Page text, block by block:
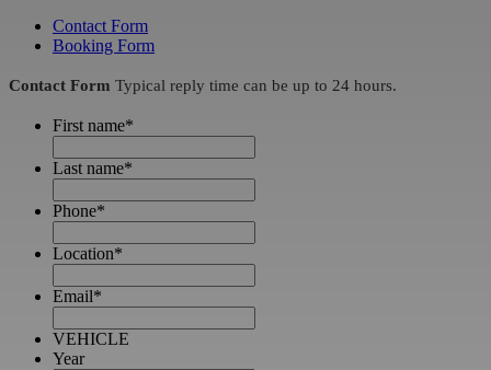
Contact Form
Booking Form
Contact Form Typical reply time can be up to 24 hours.
First name*
Last name*
Phone*
Location*
Email*
VEHICLE
Year